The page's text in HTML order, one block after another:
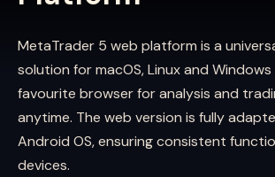
MetaTrader 5 web platform is a
solution for macOS, Linux and
favourite browser for analysis and
anytime. The web version is fully
Android OS, ensuring consistent
devices.